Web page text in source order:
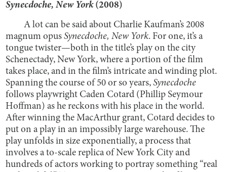
Synecdoche, New York(2008)
A lot can be said about Charlie Kaufman’s 2008
magnum opusSynecdoche, New York. For one, it’s a
tongue twister—both in the title’s play on the city
Schenectady, New York, where a portion of the film
takes place, and in the film’s intricate and winding plot.
Spanning the course of 50 or so years,Synecdoche
follows playwright Caden Cotard (Phillip Seymour
Hoffman) as he reckons with his place in the world.
After winning the MacArthur grant, Cotard decides to
put on a play in an impossibly large warehouse. The
play unfolds in size exponentially, a process that
involves a to-scale replica of New York City and
hundreds of actors working to portray something “real